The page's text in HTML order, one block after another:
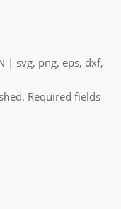
| svg, png, eps, dxf,
Required fields